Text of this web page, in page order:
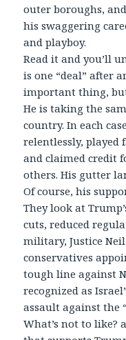
outer boroughs,
his swaggering
and playboy.
Read it and you’ll
is one “deal” after
important thing,
He is taking the
country. In each
relentlessly,
and claimed credit
others. His gutter
Of course, his
They look at
cuts, reduced
military, Justice
conservatives
tough line against
recognized as
assault against the
What’s not to like?